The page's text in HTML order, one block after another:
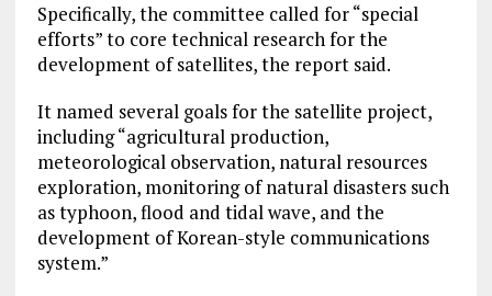
Specifically, the committee called for “special
efforts” to core technical research for the
development of satellites, the report said.
It named several goals for the satellite project,
including “agricultural production,
meteorological observation, natural resources
exploration, monitoring of natural disasters such
as typhoon, flood and tidal wave, and the
development of Korean-style communications
system.”